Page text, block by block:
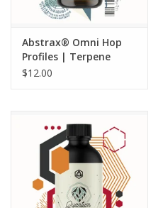
Abstrax® Omni Hop
Profiles | Terpene
Extract | Tropical
$12.00